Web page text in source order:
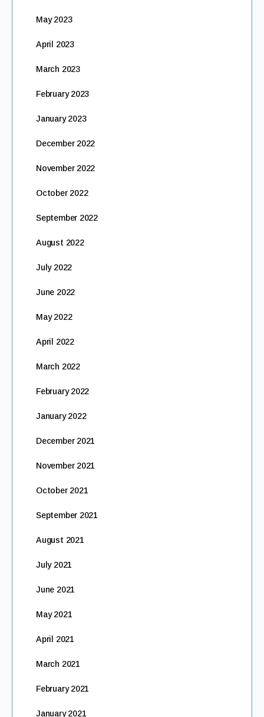
May 2023
April 2023
March 2023
February 2023
January 2023
December 2022
November 2022
October 2022
September 2022
August 2022
July 2022
June 2022
May 2022
April 2022
March 2022
February 2022
January 2022
December 2021
November 2021
October 2021
September 2021
August 2021
July 2021
June 2021
May 2021
April 2021
March 2021
February 2021
January 2021